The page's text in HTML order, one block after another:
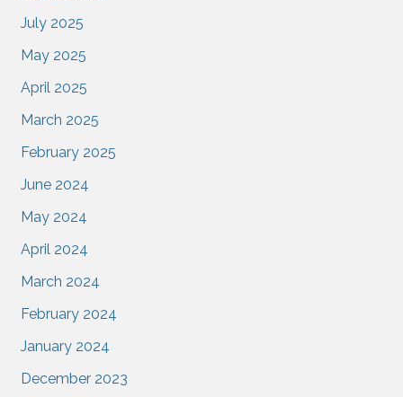
July 2025
May 2025
April 2025
March 2025
February 2025
June 2024
May 2024
April 2024
March 2024
February 2024
January 2024
December 2023